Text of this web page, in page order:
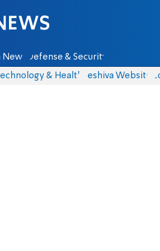
News Defense & Security
& Health Yeshiva Website